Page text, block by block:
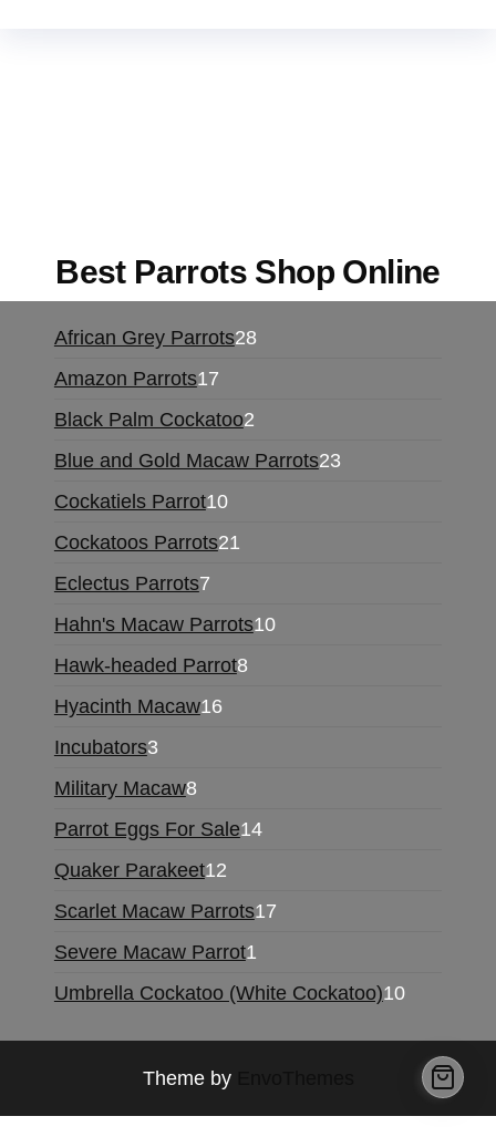
Best Parrots Shop Online
African Grey Parrots2828
Amazon Parrots1717
products
Black Palm Cockatoo22
products
Blue and Gold Macaw Parrots2323
Cockatiels Parrot1010
products
Cockatoos Parrots21
Eclectus Parrots77
products
Hahn's Macaw Parrots1010
Hawk-headed Parrot88
Hyacinth Macaw1616
Incubators33
products
Military Macaw88
products
Parrot Eggs For Sale1414
Quaker Parakeet1212
products
Scarlet Macaw Parrots1717
Severe Macaw Parrot1
product
Umbrella Cockatoo (White Cockatoo)1010
Theme by